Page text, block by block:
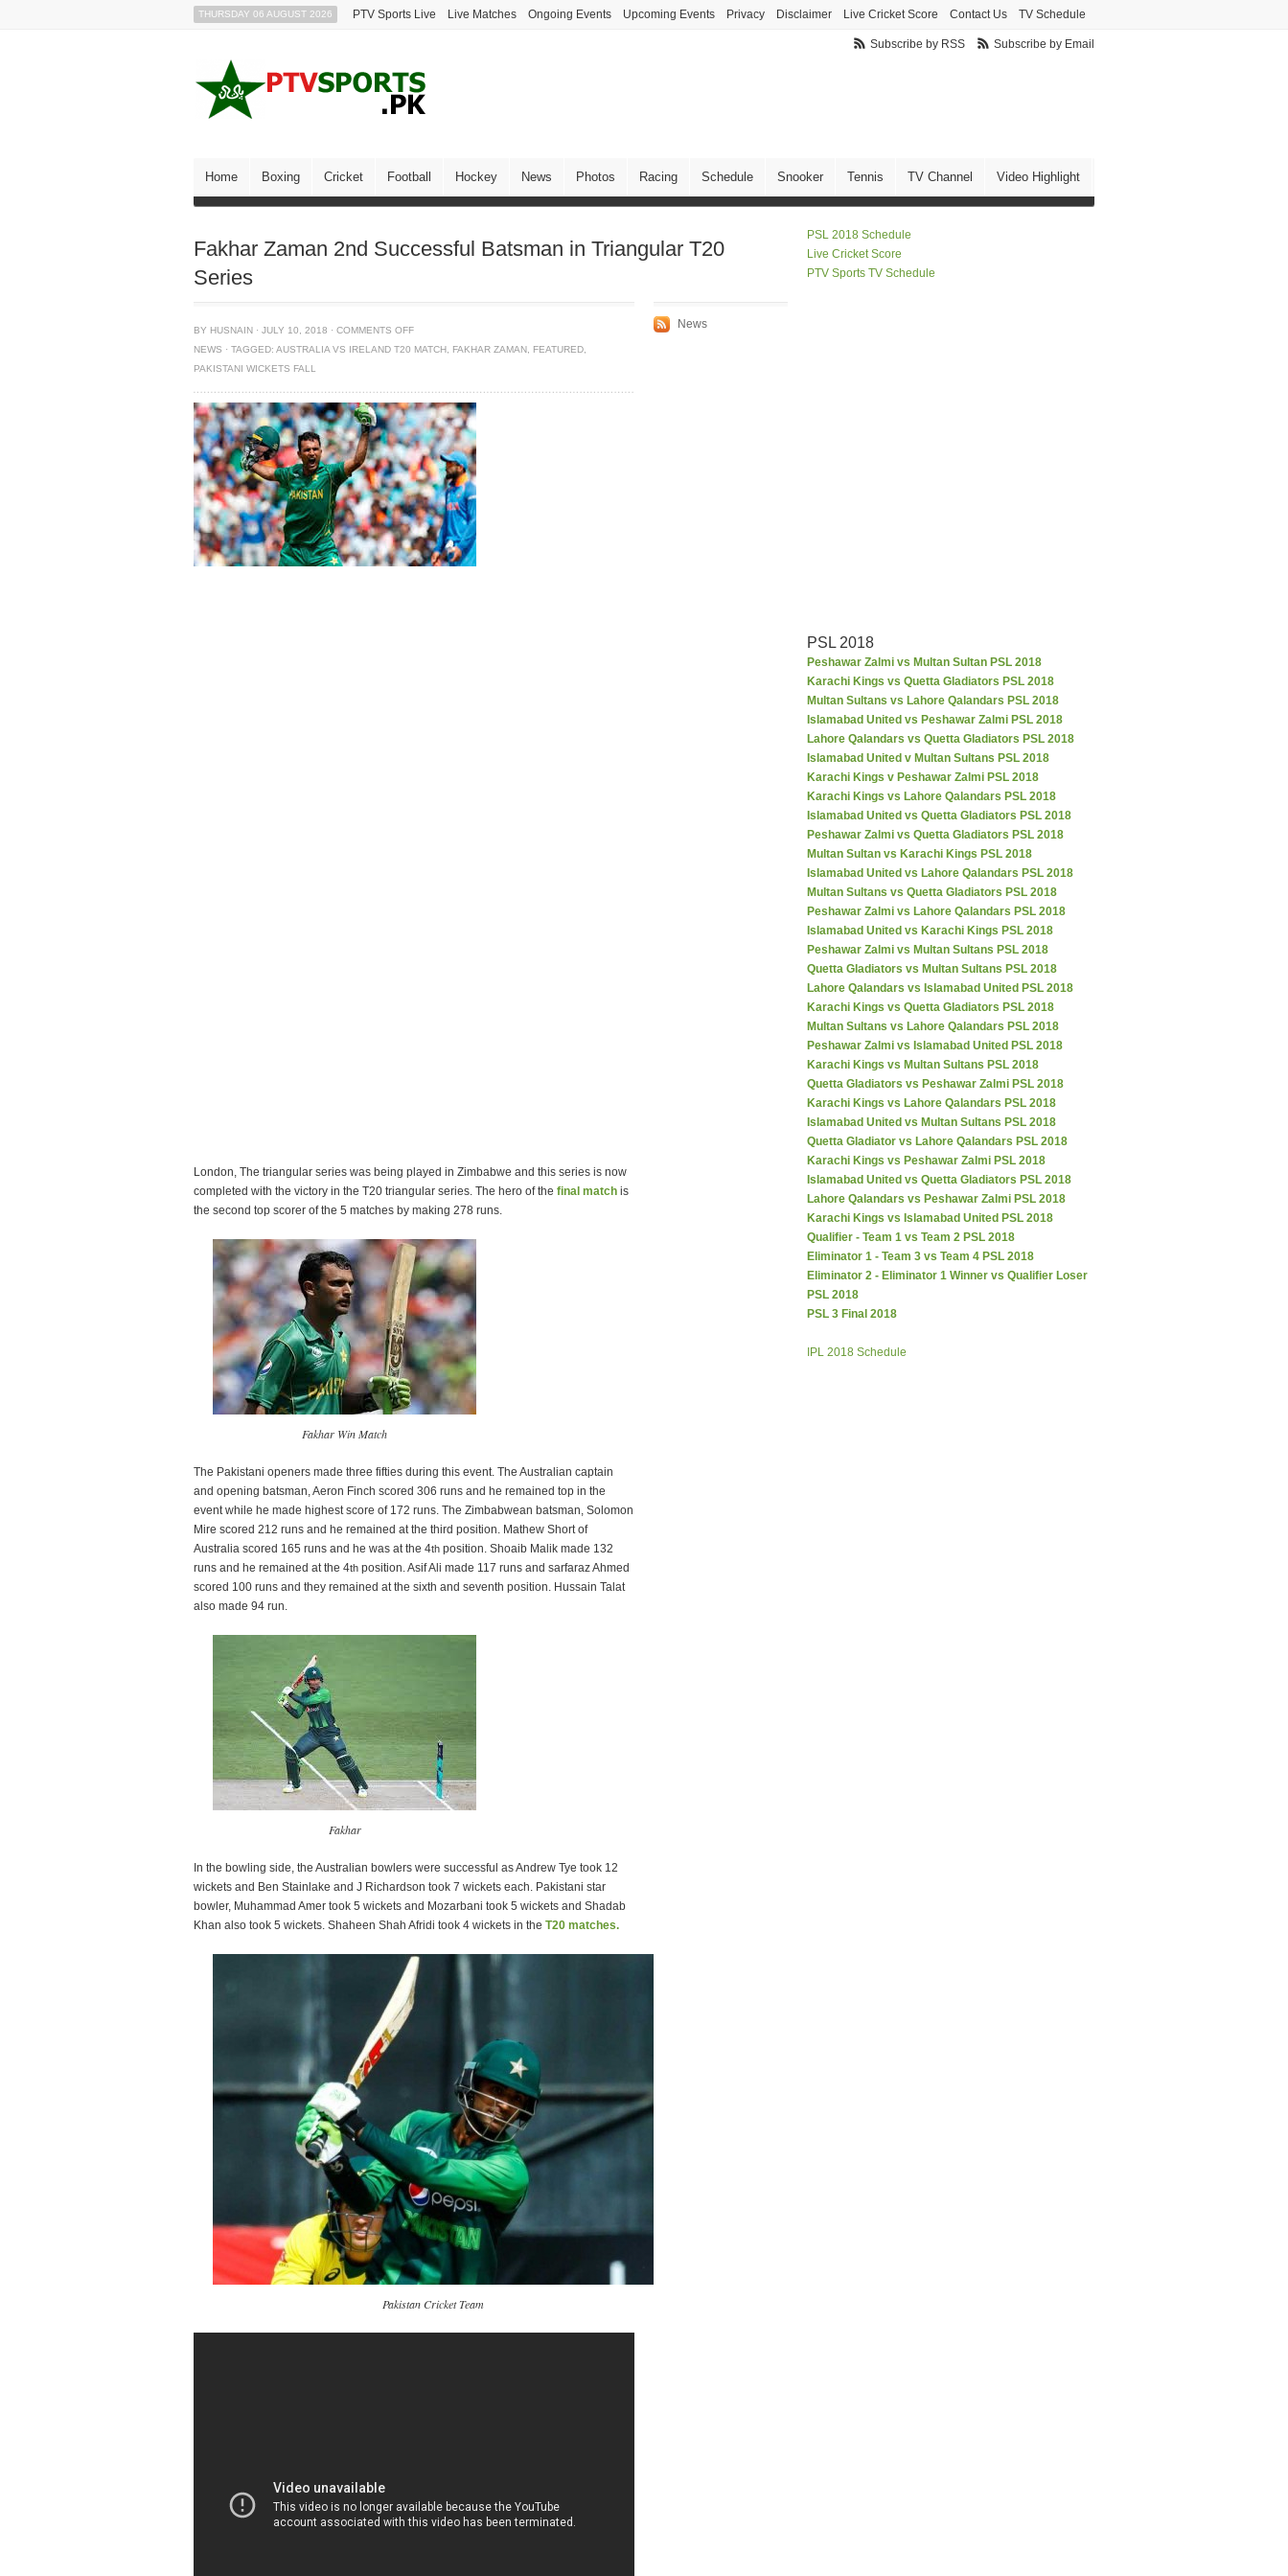
THURSDAY 06 AUGUST 2026 PTV Sports Live Live Matches Ongoing Events Upcoming Events Privacy Disclaimer Live Cricket Score Contact Us TV Schedule
Subscribe by RSS Subscribe by Email
Home Boxing Cricket Football Hockey News Photos Racing Schedule Snooker Tennis TV Channel Video Highlight
Fakhar Zaman 2nd Successful Batsman in Triangular T20
Series
BY HUSNAIN · JULY 10, 2018 · COMMENTS OFF
NEWS · TAGGED: AUSTRALIA VS IRELAND T20 MATCH FAKHAR ZAMAN FEATURED
PAKISTANI WICKETS FALL
London, The triangular series was being played in Zimbabwe and this series is now
completed with the victory in the T20 triangular series. The hero of the final match is
the second top scorer of the 5 matches by making 278 runs.
Fakhar Win Match
The Pakistani openers made three fifties during this event. The Australian captain
and opening batsman, Aeron Finch scored 306 runs and he remained top in the
event while he made highest score of 172 runs. The Zimbabwean batsman, Solomon
Mire scored 212 runs and he remained at the third position. Mathew Short of
Australia scored 165 runs and he was at the 4th position. Shoaib Malik made 132
runs and he remained at the 4th position. Asif Ali made 117 runs and sarfaraz Ahmed
scored 100 runs and they remained at the sixth and seventh position. Hussain Talat
also made 94 run.
Fakhar
In the bowling side, the Australian bowlers were successful as Andrew Tye took 12
wickets and Ben Stainlake and J Richardson took 7 wickets each. Pakistani star
bowler, Muhammad Amer took 5 wickets and Mozarbani took 5 wickets and Shadab
Khan also took 5 wickets. Shaheen Shah Afridi took 4 wickets in the T20 matches.
Pakistan Cricket Team
News
PSL 2018 Schedule
Live Cricket Score
PTV Sports TV Schedule
PSL 2018
Peshawar Zalmi vs Multan Sultan PSL 2018
Karachi Kings vs Quetta Gladiators PSL 2018
Multan Sultans vs Lahore Qalandars PSL 2018
Islamabad United vs Peshawar Zalmi PSL 2018
Lahore Qalandars vs Quetta Gladiators PSL 2018
Islamabad United v Multan Sultans PSL 2018
Karachi Kings v Peshawar Zalmi PSL 2018
Karachi Kings vs Lahore Qalandars PSL 2018
Islamabad United vs Quetta Gladiators PSL 2018
Peshawar Zalmi vs Quetta Gladiators PSL 2018
Multan Sultan vs Karachi Kings PSL 2018
Islamabad United vs Lahore Qalandars PSL 2018
Multan Sultans vs Quetta Gladiators PSL 2018
Peshawar Zalmi vs Lahore Qalandars PSL 2018
Islamabad United vs Karachi Kings PSL 2018
Peshawar Zalmi vs Multan Sultans PSL 2018
Quetta Gladiators vs Multan Sultans PSL 2018
Lahore Qalandars vs Islamabad United PSL 2018
Karachi Kings vs Quetta Gladiators PSL 2018
Multan Sultans vs Lahore Qalandars PSL 2018
Peshawar Zalmi vs Islamabad United PSL 2018
Karachi Kings vs Multan Sultans PSL 2018
Quetta Gladiators vs Peshawar Zalmi PSL 2018
Karachi Kings vs Lahore Qalandars PSL 2018
Islamabad United vs Multan Sultans PSL 2018
Quetta Gladiator vs Lahore Qalandars PSL 2018
Karachi Kings vs Peshawar Zalmi PSL 2018
Islamabad United vs Quetta Gladiators PSL 2018
Lahore Qalandars vs Peshawar Zalmi PSL 2018
Karachi Kings vs Islamabad United PSL 2018
Qualifier - Team 1 vs Team 2 PSL 2018
Eliminator 1 - Team 3 vs Team 4 PSL 2018
Eliminator 2 - Eliminator 1 Winner vs Qualifier Loser
PSL 2018
PSL 3 Final 2018
IPL 2018 Schedule